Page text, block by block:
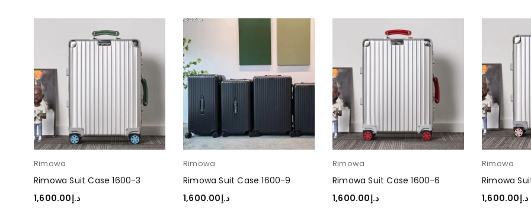
Rimowa
Rimowa Suit Case 1600-3
د.إ1,600.00
Rimowa
Rimowa Suit Case 1600-9
د.إ1,600.00
Rimowa
Rimowa Suit Case 1600-6
د.إ1,600.00
Rimowa
Rimowa
د.إ1,600.00